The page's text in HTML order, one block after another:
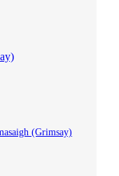
(Grimsay)